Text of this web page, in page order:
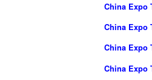
China Expo
China Expo
China Expo
China Expo